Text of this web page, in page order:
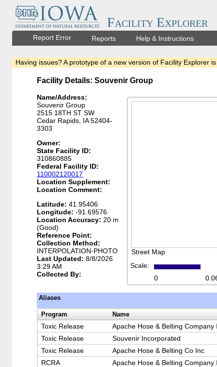
Facility Explorer
Report Error Reports Help & Instructions
Having issues? A prototype of a new version of Facility Explorer
Facility Details: Souvenir Group
Street Map
Scale:
0
Name/Address:
Souvenir Group
2515 18TH ST SW
Cedar Rapids, IA 52404-
3303
Owner:
State Facility ID:
310860885
Federal Facility ID:
110002120017
Location Supplement:
Location Comment:
Latitude: 41.95406
Longitude: -91.69576
Location Accuracy: 20 m
(Good)
Reference Point:
Collection Method:
INTERPOLATION-PHOTO
Last Updated: 8/8/2026
3:29 AM
Collected By:
Aliases
Program Name
Toxic Release
Apache Hose & Belting Company
Toxic Release
Souvenir Incorporated
Toxic Release
Apache Hose & Belting Co Inc
RCRA
Apache Hose & Belting Company